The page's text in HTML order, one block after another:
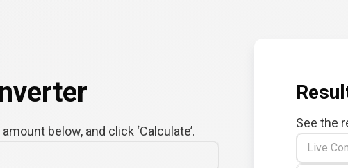
below, and click ‘Calculate’.
See the
Live